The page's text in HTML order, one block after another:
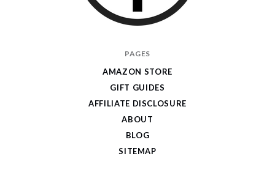
PAGES
AMAZON STORE
GIFT GUIDES
AFFILIATE DISCLOSURE
ABOUT
BLOG
SITEMAP